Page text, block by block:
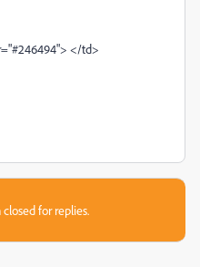
</td>
for replies.